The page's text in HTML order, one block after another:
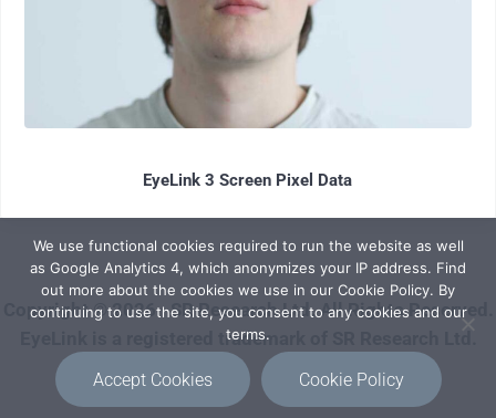
EyeLink 3 Screen Pixel Data
Copyright © 2026 · SR Research Ltd. All Rights Reserved.
EyeLink is a registered trademark of SR Research Ltd.
We use functional cookies required to run the website as well
as Google Analytics 4, which anonymizes your IP address. Find
out more about the cookies we use in our Cookie Policy. By
continuing to use the site, you consent to any cookies and our
terms.
Accept Cookies Cookie Policy